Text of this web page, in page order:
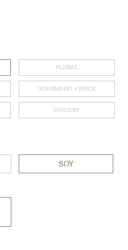
FLORAL
GOURMAND + SPICE
WOODSY
SOY